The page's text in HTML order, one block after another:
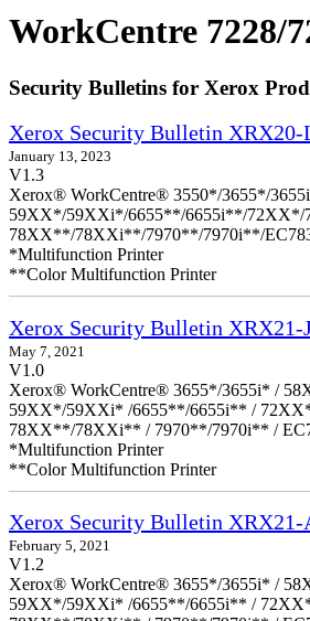
WorkCentre 7228/
Security Bulletins for Xerox
Xerox Security Bulletin XRX20-
January 13, 2023
V1.3
Xerox® WorkCentre® 3550*/3655*/
59XX*/59XXi*/6655**/6655i**/72XX*/
78XX**/78XXi**/7970**/7970i**/
*Multifunction Printer
**Color Multifunction Printer
Xerox Security Bulletin XRX21-
May 7, 2021
V1.0
Xerox® WorkCentre® 3655*/3655i* /
59XX*/59XXi* /6655**/6655i** /
78XX**/78XXi** / 7970**/7970i** /
*Multifunction Printer
**Color Multifunction Printer
Xerox Security Bulletin XRX21-
February 5, 2021
V1.2
Xerox® WorkCentre® 3655*/3655i* /
59XX*/59XXi* /6655**/6655i** /